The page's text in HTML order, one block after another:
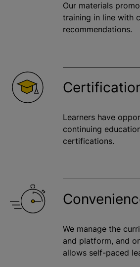
Our materials
training in line with
recommendations.
Learners have
continuing
certifications.
We manage the
and platform, and
allows self-paced